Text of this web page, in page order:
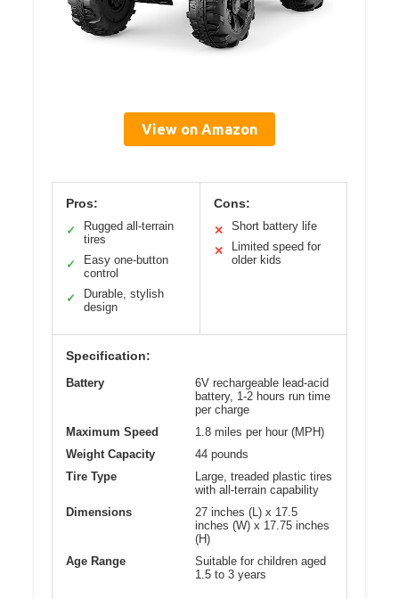
View on Amazon
Pros:
✓
Rugged all-terrain
tires
✓
Easy one-button
control
✓
Durable, stylish
design
Cons:
✕
Short battery life
✕
Limited speed for
older kids
Specification:
Battery
6V rechargeable lead-acid
battery, 1-2 hours run time
per charge
Maximum Speed
1.8 miles per hour (MPH)
Weight Capacity
44 pounds
Tire Type
Large, treaded plastic tires
with all-terrain capability
Dimensions
27 inches (L) x 17.5
inches (W) x 17.75 inches
(H)
Age Range
Suitable for children aged
1.5 to 3 years